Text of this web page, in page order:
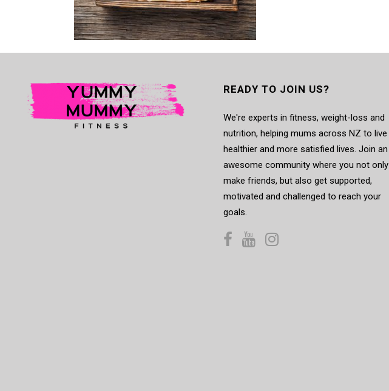
READY TO JOIN US?
We're experts in fitness, weight-loss and
nutrition, helping mums across NZ to live
healthier and more satisfied lives. Join an
awesome community where you not only
make friends, but also get supported,
motivated and challenged to reach your
goals.